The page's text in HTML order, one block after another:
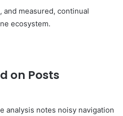
measured, continual
ecosystem.
on Posts
analysis notes noisy navigation